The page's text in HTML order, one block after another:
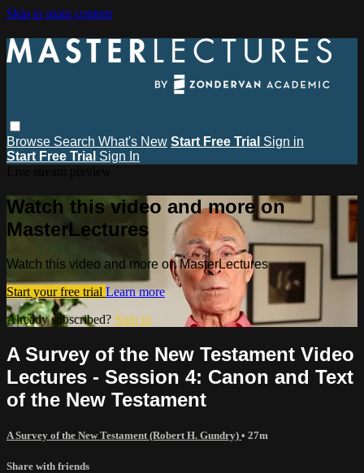
Skip to main content
Browse Search What's New Start Free Trial Sign in
Start Free Trial Sign In
Watch this video and more on
MasterLectures
Watch this video and more on MasterLectures
Start your free trial Learn more
Already subscribed? Sign in
A Survey of the New Testament Video
Lectures - Session 4: Canon and Text
of the New Testament
A Survey of the New Testament (Robert H. Gundry) • 27m
Share with friends